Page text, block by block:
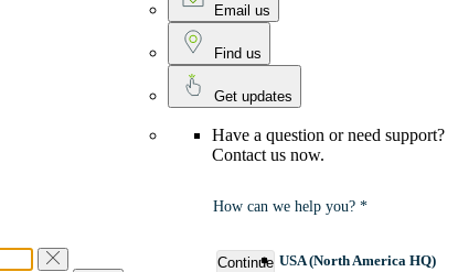
Email us
Find us
Get updates
Have a question or need support?
Contact us now.
How can we help you? *
Continue USA (North America HQ)